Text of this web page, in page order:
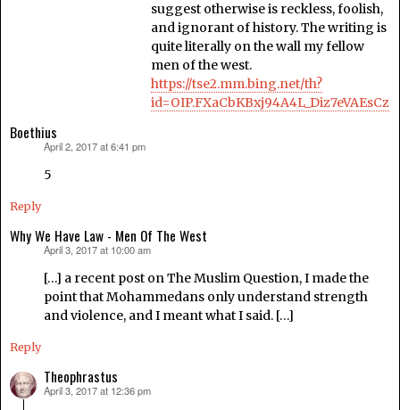
suggest otherwise is reckless, foolish,
and ignorant of history. The writing is
quite literally on the wall my fellow
men of the west.
https://tse2.mm.bing.net/th?
Boethius
April 2, 2017 at 6:41 pm
5
Reply
Why We Have Law - Men Of The West
April 3, 2017 at 10:00 am
[…] a recent post on The Muslim Question, I made the
point that Mohammedans only understand strength
and violence, and I meant what I said. […]
Reply
Theophrastus
says:
April 3, 2017 at 12:36 pm